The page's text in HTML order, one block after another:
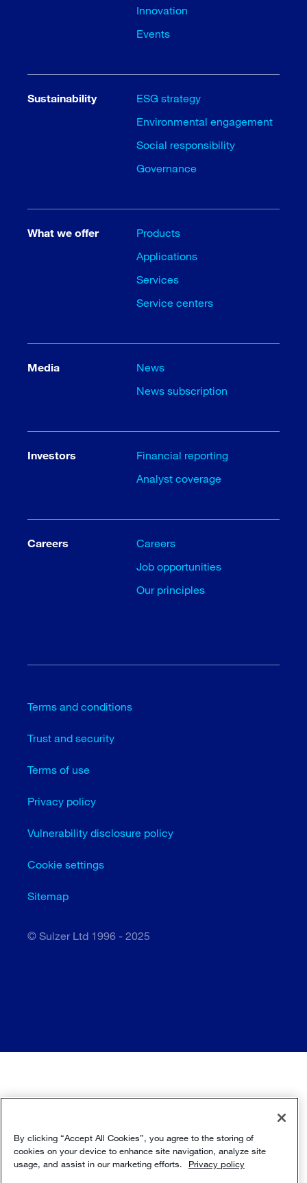
Innovation
Events
Sustainability
ESG strategy
Environmental engagement
Social responsibility
Governance
What we offer
Products
Applications
Services
Service centers
Media
News
News subscription
Investors
Financial reporting
Analyst coverage
Careers
Careers
Job opportunities
Our principles
Terms and conditions
Trust and security
Terms of use
Privacy policy
Vulnerability disclosure policy
Cookie settings
Sitemap
© Sulzer Ltd 1996 - 2025
By clicking “Accept All Cookies”, you agree to the storing of
cookies on your device to enhance site navigation, analyze site
usage, and assist in our marketing efforts.
Privacy policy